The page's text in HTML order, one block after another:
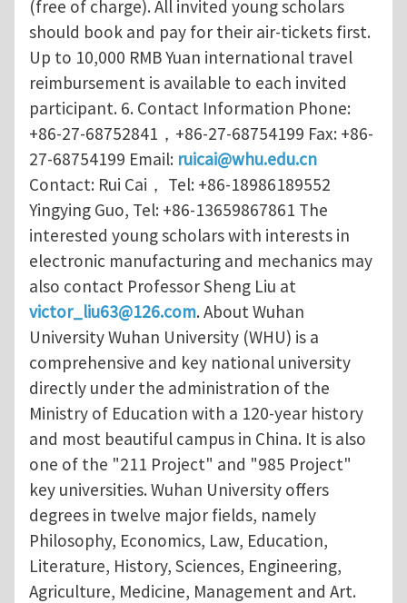
(free of charge). All invited young scholars
should book and pay for their air-tickets first.
Up to 10,000 RMB Yuan international travel
reimbursement is available to each invited
participant. 6. Contact Information Phone:
+86-27-68752841，+86-27-68754199 Fax: +86-
27-68754199 Email: ruicai@whu.edu.cn
Contact: Rui Cai， Tel: +86-18986189552
Yingying Guo, Tel: +86-13659867861 The
interested young scholars with interests in
electronic manufacturing and mechanics may
also contact Professor Sheng Liu at
victor_liu63@126.com. About Wuhan
University Wuhan University (WHU) is a
comprehensive and key national university
directly under the administration of the
Ministry of Education with a 120-year history
and most beautiful campus in China. It is also
one of the "211 Project" and "985 Project"
key universities. Wuhan University offers
degrees in twelve major fields, namely
Philosophy, Economics, Law, Education,
Literature, History, Sciences, Engineering,
Agriculture, Medicine, Management and Art.